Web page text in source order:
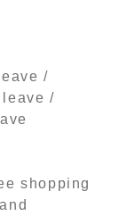
/
leave /
shopping